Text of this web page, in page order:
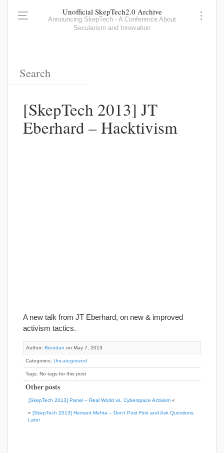
Unofficial SkepTech2.0 Archive
Announcing SkepTech - A Conference About
Secularism and Innovation
[SkepTech 2013] JT
Eberhard – Hacktivism
A new talk from JT Eberhard, on new & improved
activism tactics.
Author: Brendan on May 7, 2013
Categories: Uncategorized
Tags: No tags for this post
Other posts
[SkepTech 2013] Panel – Real World vs. Cyberspace Activism «
» [SkepTech 2013] Hemant Mehta – Don’t Post First and Ask Questions
Later